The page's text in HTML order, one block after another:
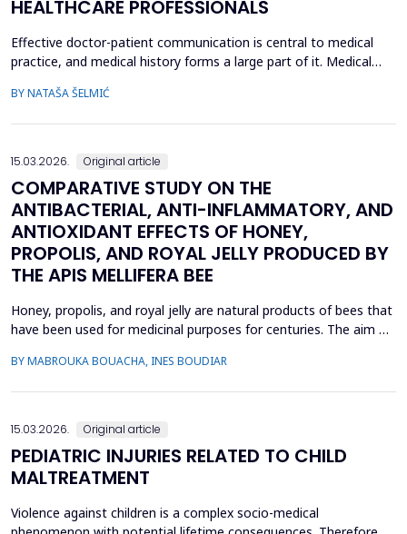
HEALTHCARE PROFESSIONALS
Effective doctor-patient communication is central to medical
practice, and medical history forms a large part of it. Medical
physicians is, therefore, referred to as the most effective and
BY NATAŠA ŠELMIĆ
15.03.2026. Original article
COMPARATIVE STUDY ON THE
ANTIBACTERIAL, ANTI-INFLAMMATORY, AND
ANTIOXIDANT EFFECTS OF HONEY,
PROPOLIS, AND ROYAL JELLY PRODUCED BY
THE APIS MELLIFERA BEE
Honey, propolis, and royal jelly are natural products of bees that
have been used for medicinal purposes for centuries. The aim of
therapeutic effect of honey, propolis, and royal jelly collected
BY MABROUKA BOUACHA, INES BOUDIAR
15.03.2026. Original article
PEDIATRIC INJURIES RELATED TO CHILD
MALTREATMENT
Violence against children is a complex socio-medical